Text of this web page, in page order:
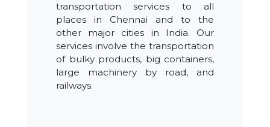
transportation services to all
places in Chennai and to the
other major cities in India. Our
services involve the transportation
of bulky products, big containers,
large machinery by road, and
railways.